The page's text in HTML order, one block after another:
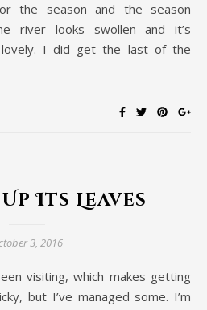
the season and the season
river looks swollen and it’s
lovely. I did get the last of the
Its Leaves
3, 2016
but I’ve managed some. I’m